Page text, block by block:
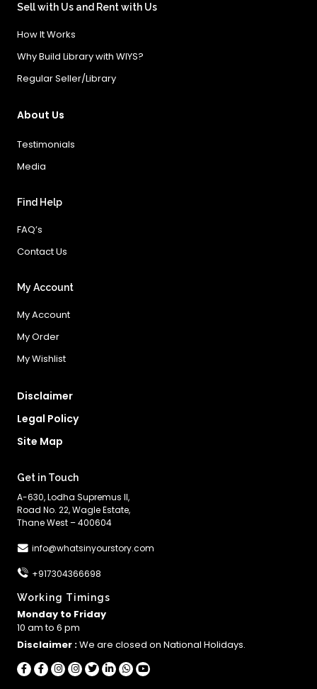
Sell with Us and Rent with Us
How It Works
Why Build Library with WIYS?
Regular Seller/Library
About Us
Testimonials
Media
Find Help
FAQ’s
Contact Us
My Account
My Account
My Order
My Wishlist
Disclaimer
Legal Policy
Site Map
Get in Touch
A-630, Lodha Supremus II,
Road No. 22, Wagle Estate,
Thane West – 400604
info@whatsinyourstory.com
+917304366698
Working Timings
Monday to Friday
10 am to 6 pm
Disclaimer :We are closed on National Holidays.